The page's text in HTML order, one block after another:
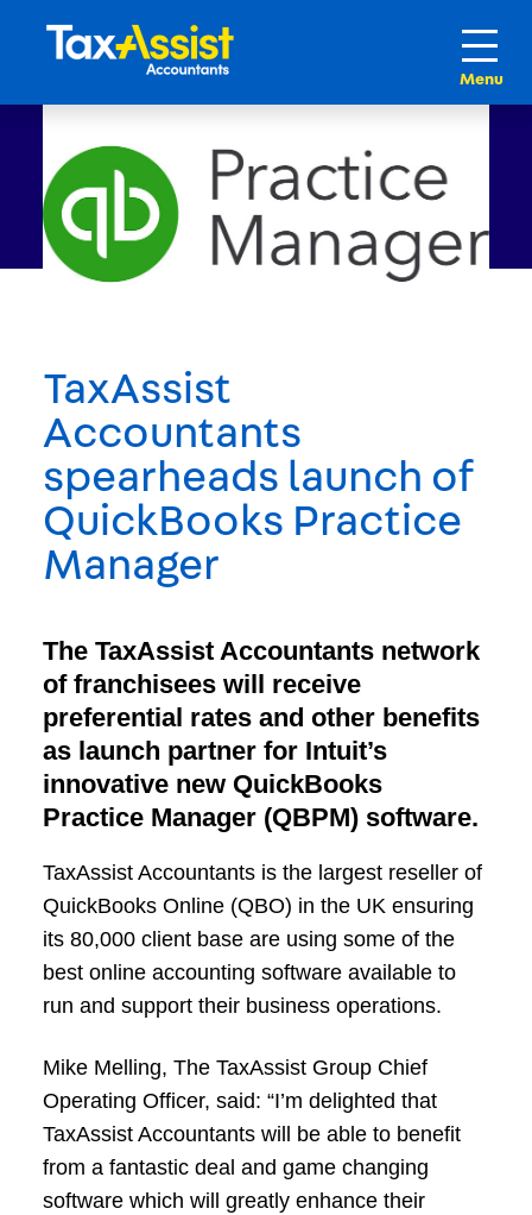
TaxAssist
Accountants
spearheads launch of
QuickBooks Practice
Manager
The TaxAssist Accountants network
of franchisees will receive
preferential rates and other benefits
as launch partner for Intuit’s
innovative new QuickBooks
Practice Manager (QBPM) software.
TaxAssist Accountants is the largest reseller of
QuickBooks Online (QBO) in the UK ensuring
its 80,000 client base are using some of the
best online accounting software available to
run and support their business operations.
Mike Melling, The TaxAssist Group Chief
Operating Officer, said: “I’m delighted that
TaxAssist Accountants will be able to benefit
from a fantastic deal and game changing
software which will greatly enhance their